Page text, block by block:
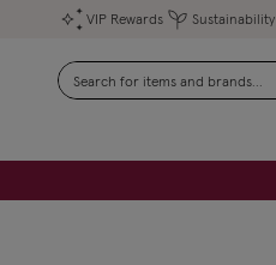
VIP Rewards Sustainability
Search